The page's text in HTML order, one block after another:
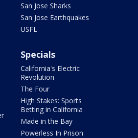
San Jose Sharks
San Jose Earthquakes
USFL
Specials
California's Electric
Revolution
The Four
High Stakes: Sports
Betting in California
Made in the Bay
Powerless In Prison